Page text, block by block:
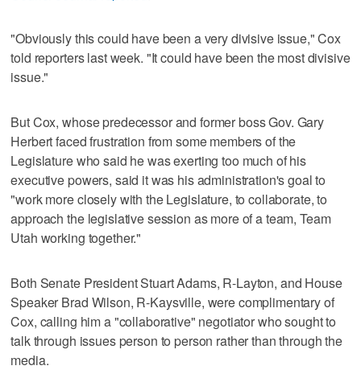
"Obviously this could have been a very divisive issue," Cox
told reporters last week. "It could have been the most divisive
issue."
But Cox, whose predecessor and former boss Gov. Gary
Herbert faced frustration from some members of the
Legislature who said he was exerting too much of his
executive powers, said it was his administration's goal to
"work more closely with the Legislature, to collaborate, to
approach the legislative session as more of a team, Team
Utah working together."
Both Senate President Stuart Adams, R-Layton, and House
Speaker Brad Wilson, R-Kaysville, were complimentary of
Cox, calling him a "collaborative" negotiator who sought to
talk through issues person to person rather than through the
media.